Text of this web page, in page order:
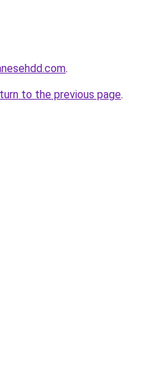
.
to the previous page.